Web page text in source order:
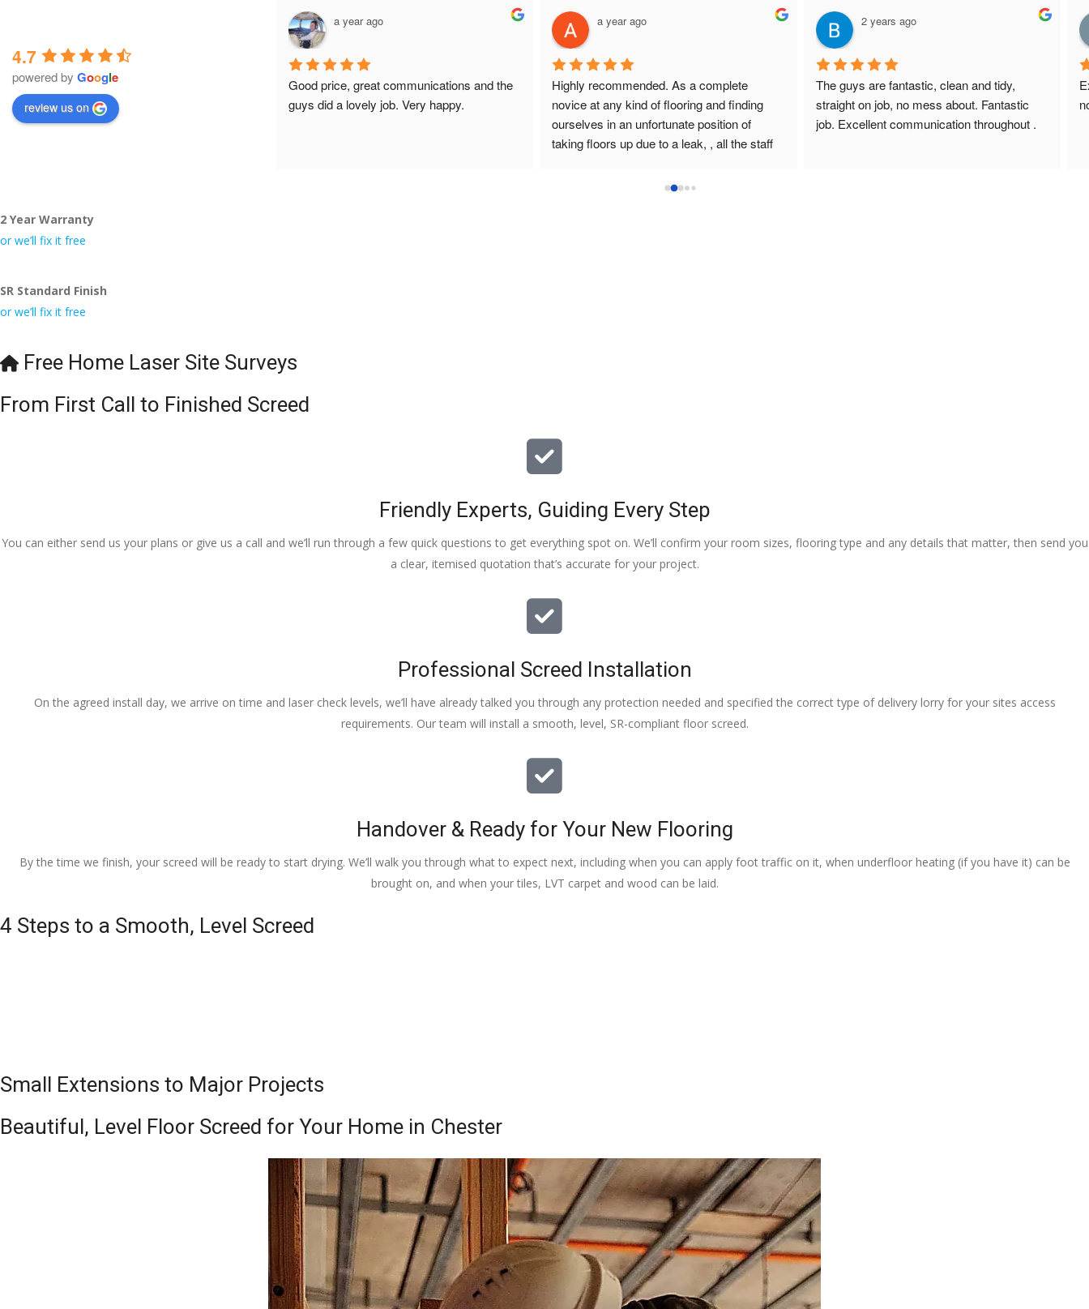
4.7
powered by Google
review us on
Brilliant company, their work is tidy and
professional, and they are always
accommodating with bookings. Special
a year ago
Good price, great communications and the
guys did a lovely job. Very happy.
a year ago
Highly recommended. As a complete
novice at any kind of flooring and finding
ourselves in an unfortunate position of
taking floors up due to a leak, , all the staff
were so helpful. They answered questions
2 years ago
The guys are fantastic, clean and tidy,
straight on job, no mess about. Fantastic
job. Excellent communication throughout .
2 Year Warranty
or we’ll fix it free
SR Standard Finish
or we’ll fix it free
Free Home Laser Site Surveys
From First Call to Finished Screed
Friendly Experts, Guiding Every Step
You can either send us your plans or give us a call and we’ll run through a few quick questions to get everything spot on. We’ll confirm your room sizes, flooring type and any details that matter, then send you
a clear, itemised quotation that’s accurate for your project.
Professional Screed Installation
On the agreed install day, we arrive on time and laser check levels, we’ll have already talked you through any protection needed and specified the correct type of delivery lorry for your sites access
requirements. Our team will install a smooth, level, SR-compliant floor screed.
Handover & Ready for Your New Flooring
By the time we finish, your screed will be ready to start drying. We’ll walk you through what to expect next, including when you can apply foot traffic on it, when underfloor heating (if you have it) can be
brought on, and when your tiles, LVT carpet and wood can be laid.
4 Steps to a Smooth, Level Screed
Small Extensions to Major Projects
Beautiful, Level Floor Screed for Your Home in Chester